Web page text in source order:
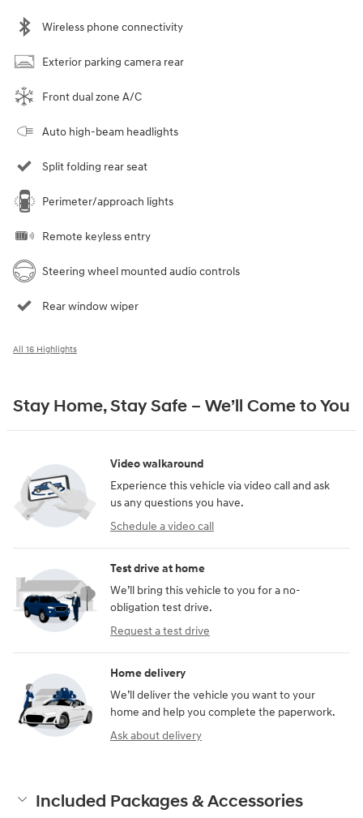
Wireless phone connectivity
Exterior parking camera rear
Front dual zone A/C
Auto high-beam headlights
Split folding rear seat
Perimeter/approach lights
Remote keyless entry
Steering wheel mounted audio controls
Rear window wiper
All 16 Highlights
Stay Home, Stay Safe – We’ll Come to You
Video walkaround
Experience this vehicle via video call and ask
us any questions you have.
Schedule a video call
Test drive at home
We’ll bring this vehicle to you for a no-
obligation test drive.
Request a test drive
Home delivery
We’ll deliver the vehicle you want to your
home and help you complete the paperwork.
Ask about delivery
Included Packages & Accessories